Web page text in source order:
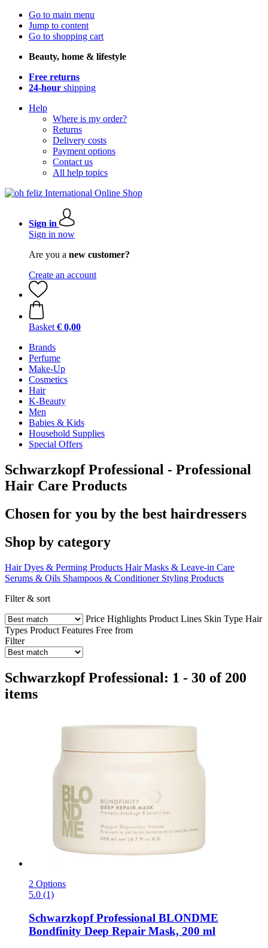
Go to main menu
Jump to content
Go to shopping cart
Beauty, home & lifestyle
Free returns
24-hour shipping
Help
Where is my order?
Returns
Delivery costs
Payment options
Contact us
All help topics
Sign in
Sign in now
Are you a new customer?
Create an account
Basket € 0,00
Brands
Perfume
Make-Up
Cosmetics
Hair
K-Beauty
Men
Babies & Kids
Household Supplies
Special Offers
Schwarzkopf Professional - Professional
Hair Care Products
Chosen for you by the best hairdressers
Shop by category
Hair Dyes & Perming Products Hair Masks & Leave-in Care
Serums & Oils Shampoos & Conditioner Styling Products
Filter & sort
Price Highlights Product Lines Skin Type Hair
Types Product Features Free from
Filter
Schwarzkopf Professional: 1 - 30 of 200
items
2 Options
5.0 (1)
Schwarzkopf Professional BLONDME
Bondfinity Deep Repair Mask, 200 ml